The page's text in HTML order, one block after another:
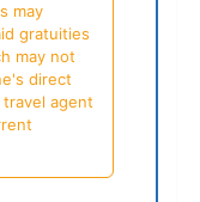
may
gratuities
may not
direct
agent